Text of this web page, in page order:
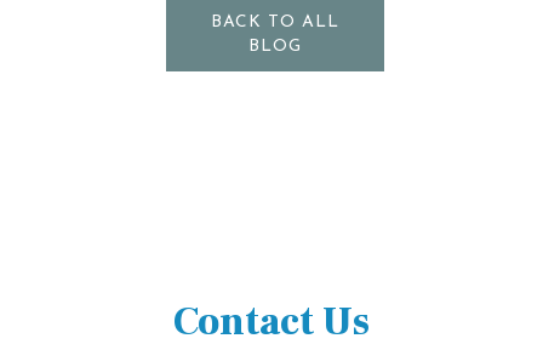
BACK TO ALL
BLOG
Contact Us